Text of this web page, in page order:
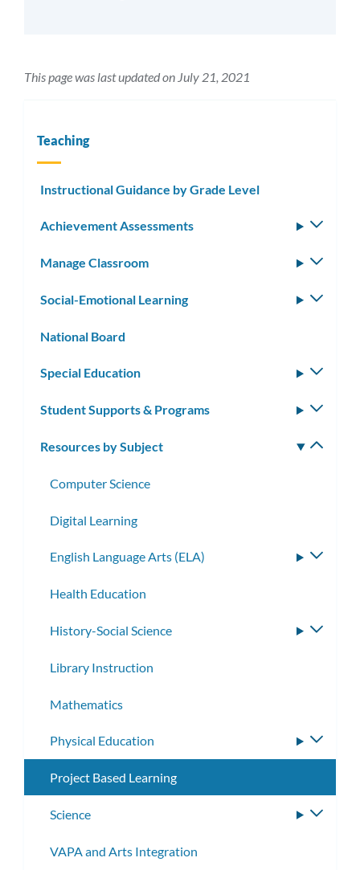
This page was last updated on July 21, 2021
Teaching
Instructional Guidance by Grade Level
Achievement Assessments
Manage Classroom
Social-Emotional Learning
National Board
Special Education
Student Supports & Programs
Resources by Subject
Computer Science
Digital Learning
English Language Arts (ELA)
Health Education
History-Social Science
Library Instruction
Mathematics
Physical Education
Project Based Learning
Science
VAPA and Arts Integration